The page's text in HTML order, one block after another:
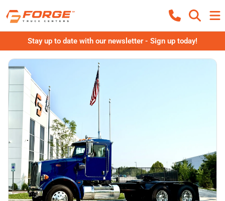
Stay up to date with our newsletter - Sign up today!